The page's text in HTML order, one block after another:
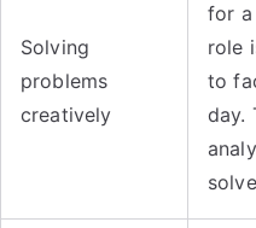
Solving
problems
creatively
for a
role
to
day.